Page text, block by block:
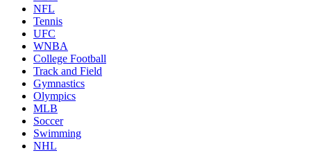
NFL
Tennis
UFC
WNBA
College Football
Track and Field
Gymnastics
Olympics
MLB
Soccer
Swimming
NHL